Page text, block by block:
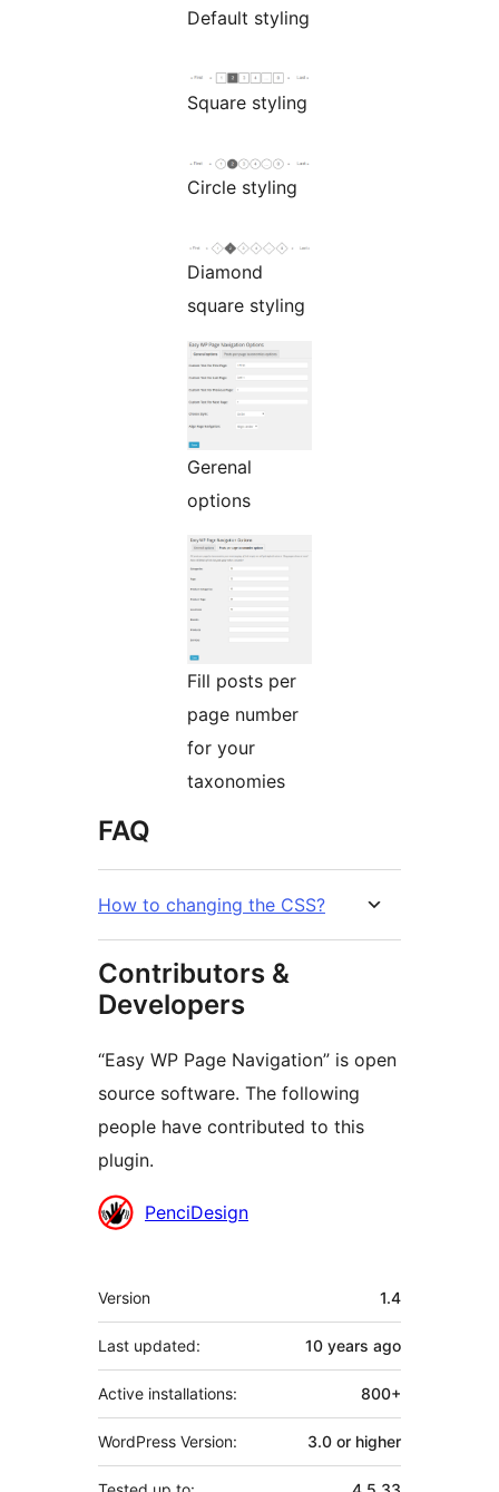
Default styling
Square styling
Circle styling
Diamond
square styling
Gerenal
options
Fill posts per
page number
for your
taxonomies
FAQ
How to changing the CSS?
Contributors &
Developers
“Easy WP Page Navigation” is open
source software. The following
people have contributed to this
plugin.
Contributors
PenciDesign
Meta
Version 1.4
Last updated: 10 years ago
Active installations: 800+
WordPress Version: 3.0 or higher